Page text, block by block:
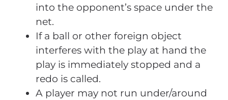
into the opponent’s space under the
net.
If a ball or other foreign object
interferes with the play at hand the
play is immediately stopped and a
redo is called.
A player may not run under/around